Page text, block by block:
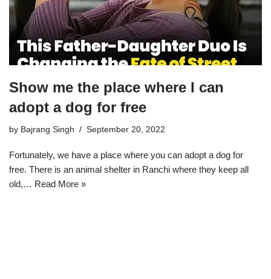
Show me the place where I can
adopt a dog for free
by Bajrang Singh September 20, 2022
Fortunately, we have a place where you can adopt a dog for
free. There is an animal shelter in Ranchi where they keep all
old,… Read More »